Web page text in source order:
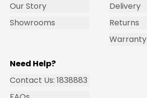
Our Story
Showrooms
Delivery
Returns
Warranty
Need Help?
Contact Us: 1838883